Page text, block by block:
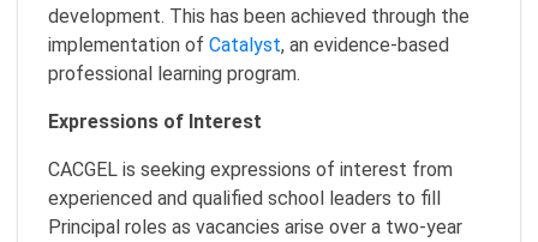
development. This has been achieved through the
implementation of Catalyst, an evidence-based
professional learning program.
Expressions of Interest
CACGEL is seeking expressions of interest from
experienced and qualified school leaders to fill
Principal roles as vacancies arise over a two-year